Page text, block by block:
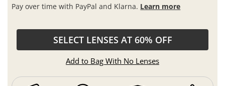
Pay over time with PayPal and Klarna. Learn more
SELECT LENSES AT 60% OFF
Add to Bag With No Lenses